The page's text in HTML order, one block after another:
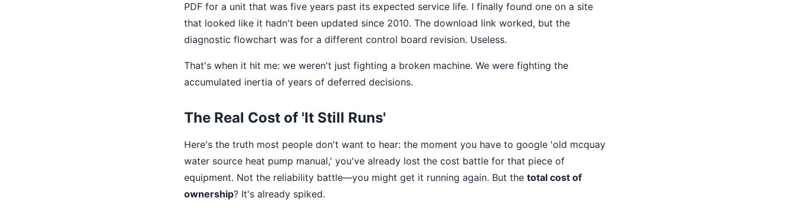
PDF for a unit that was five years past its expected service life. I finally found one on a site
that looked like it hadn't been updated since 2010. The download link worked, but the
diagnostic flowchart was for a different control board revision. Useless.
That's when it hit me: we weren't just fighting a broken machine. We were fighting the
accumulated inertia of years of deferred decisions.
The Real Cost of 'It Still Runs'
Here's the truth most people don't want to hear: the moment you have to google 'old mcquay
water source heat pump manual,' you've already lost the cost battle for that piece of
equipment. Not the reliability battle—you might get it running again. But the total cost of
ownership? It's already spiked.